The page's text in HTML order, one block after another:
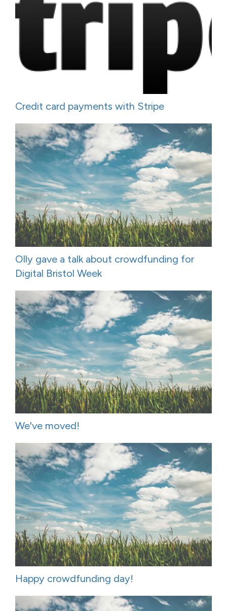
Credit card payments with Stripe
Olly gave a talk about crowdfunding for
Digital Bristol Week
We've moved!
Happy crowdfunding day!